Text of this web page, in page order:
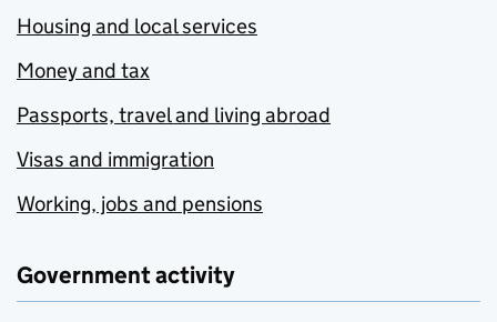
Housing and local services
Money and tax
Passports, travel and living abroad
Visas and immigration
Working, jobs and pensions
Government activity